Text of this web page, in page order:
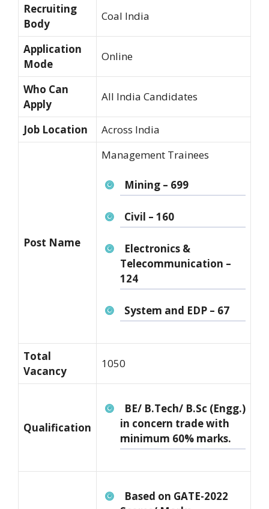
Recruiting
Body
Coal India
Application
Mode
Online
Who Can
Apply
All India Candidates
Job Location Across India
Post Name
Management Trainees
Mining – 699
Civil – 160
Electronics &
Telecommunication –
124
System and EDP – 67
Total
Vacancy
1050
Qualification
BE/ B.Tech/ B.Sc (Engg.)
in concern trade with
minimum 60% marks.
Based on GATE-2022